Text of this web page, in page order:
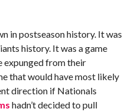
in postseason history. It was
history. It was a game
expunged from their
that would have most likely
direction if Nationals
hadn’t decided to pull